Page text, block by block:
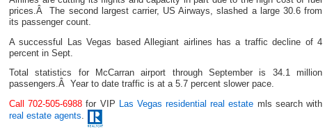
prices.Â The second largest carrier, US Airways, slashed a large 30.6 from
its passenger count.
A successful Las Vegas based Allegiant airlines has a traffic decline of 4
percent in Sept.
Total statistics for McCarran airport through September is 34.1 million
passengers.Â Year to date traffic is at a 5.7 percent slower pace.
Call 702-505-6988 for VIP Las Vegas residential real estate mls search with
real estate agents